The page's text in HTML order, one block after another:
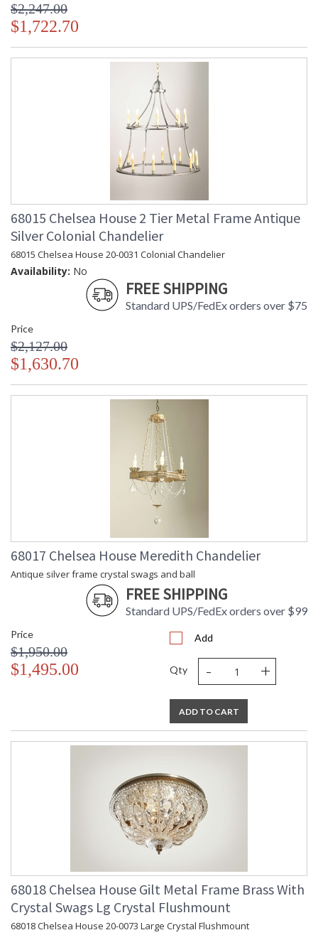
$2,247.00
$1,722.70
68015 Chelsea House 2 Tier Metal Frame Antique
Silver Colonial Chandelier
68015 Chelsea House 20-0031 Colonial Chandelier
Availability: No
FREE SHIPPING
Standard UPS/FedEx orders over $75
Price
$2,127.00
$1,630.70
68017 Chelsea House Meredith Chandelier
Antique silver frame crystal swags and ball
FREE SHIPPING
Standard UPS/FedEx orders over $99
Price
$1,950.00
$1,495.00
Add
Qty - +
ADD TO CART
68018 Chelsea House Gilt Metal Frame Brass With
Crystal Swags Lg Crystal Flushmount
68018 Chelsea House 20-0073 Large Crystal Flushmount